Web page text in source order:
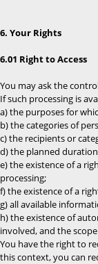
6. Your Rights
6.01 Right to Access
You may ask the
If such processing is
a) the purposes for
b) the categories of
c) the recipients or
d) the planned
e) the existence of a
processing;
f) the existence of a
g) all available
h) the existence of
involved, and the
You have the right to
this context, you can